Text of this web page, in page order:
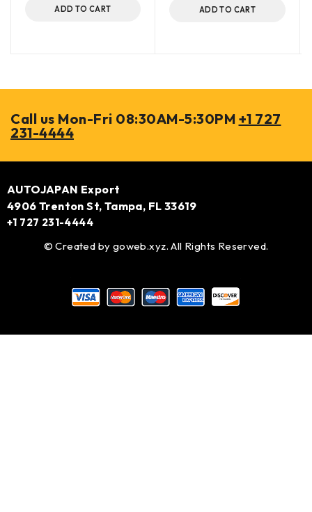
ADD TO CART ADD TO CART
Call us Mon-Fri 08:30AM-5:30PM +1 727
231-4444
AUTOJAPAN Export
4906 Trenton St, Tampa, FL 33619
+1 727 231-4444
© Created by goweb.xyz. All Rights Reserved.